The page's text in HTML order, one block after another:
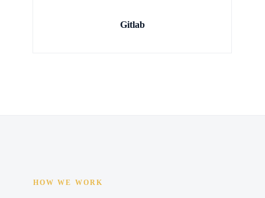
Gitlab
HOW WE WORK